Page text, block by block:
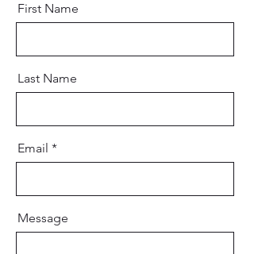
First Name
Last Name
Email
Message